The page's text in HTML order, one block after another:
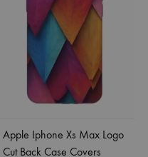
Apple Iphone Xs Max Logo
Cut Back Case Covers